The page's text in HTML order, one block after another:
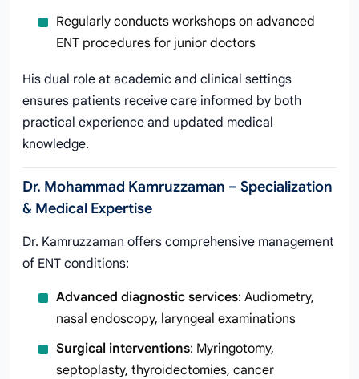
Regularly conducts workshops on advanced
ENT procedures for junior doctors
His dual role at academic and clinical settings
ensures patients receive care informed by both
practical experience and updated medical
knowledge.
Dr. Mohammad Kamruzzaman – Specialization
& Medical Expertise
Dr. Kamruzzaman offers comprehensive management
of ENT conditions:
Advanced diagnostic services: Audiometry,
nasal endoscopy, laryngeal examinations
Surgical interventions: Myringotomy,
septoplasty, thyroidectomies, cancer